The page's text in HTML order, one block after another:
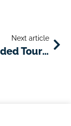
Next article
How Guided Tours Can Make Your Travel Better